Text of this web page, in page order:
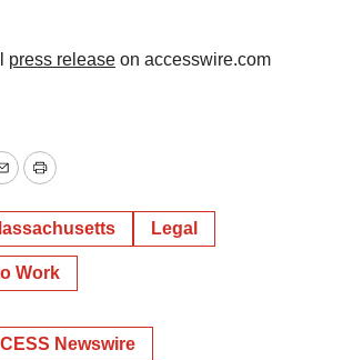
press release on accesswire.com
EmailPrint
Legal
Work
Newswire